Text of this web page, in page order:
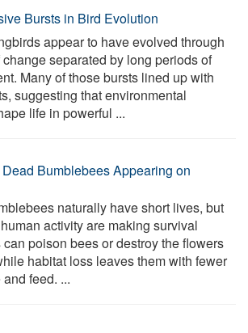
Bursts in Bird Evolution
appear to have evolved through
separated by long periods of
Many of those bursts lined up with
suggesting that environmental
life in powerful ...
Bumblebees Appearing on
naturally have short lives, but
activity are making survival
poison bees or destroy the flowers
habitat loss leaves them with fewer
feed. ...